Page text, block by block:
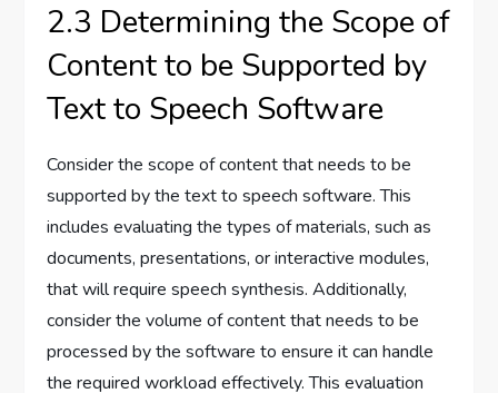
2.3 Determining the Scope of
Content to be Supported by
Text to Speech Software
Consider the scope of content that needs to be
supported by the text to speech software. This
includes evaluating the types of materials, such as
documents, presentations, or interactive modules,
that will require speech synthesis. Additionally,
consider the volume of content that needs to be
processed by the software to ensure it can handle
the required workload effectively. This evaluation